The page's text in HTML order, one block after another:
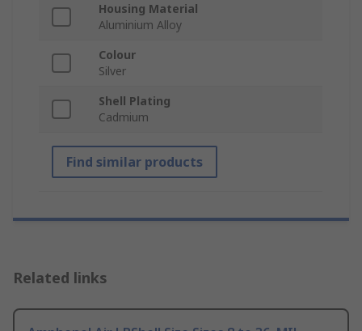
Housing Material
Aluminium Alloy
Colour
Silver
Shell Plating
Cadmium
Find similar products
Related links